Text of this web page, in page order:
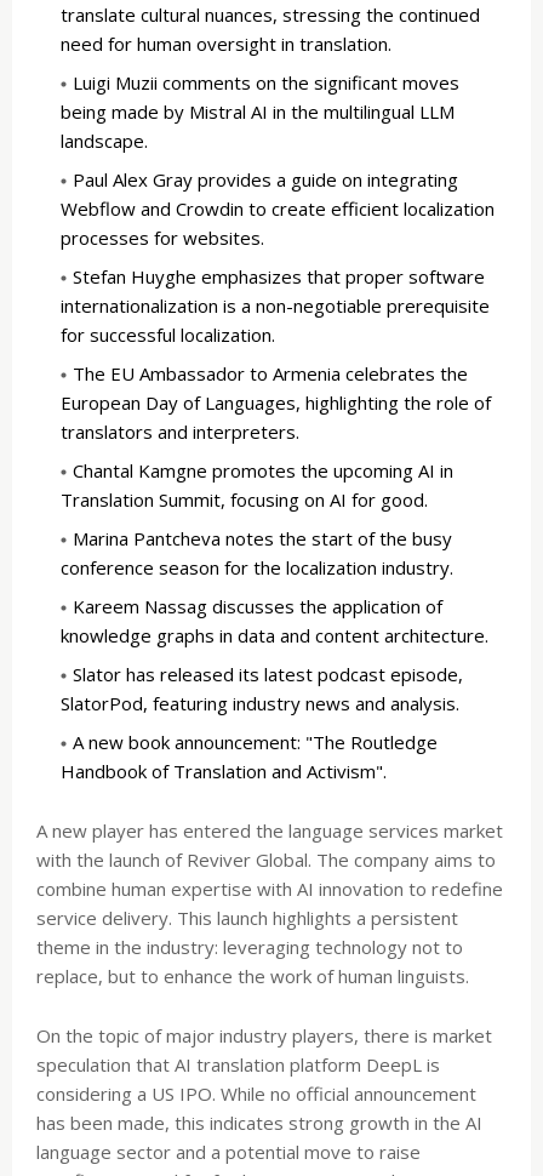
translate cultural nuances, stressing the continued
need for human oversight in translation.
Luigi Muzii comments on the significant moves
being made by Mistral AI in the multilingual LLM
landscape.
Paul Alex Gray provides a guide on integrating
Webflow and Crowdin to create efficient localization
processes for websites.
Stefan Huyghe emphasizes that proper software
internationalization is a non-negotiable prerequisite
for successful localization.
The EU Ambassador to Armenia celebrates the
European Day of Languages, highlighting the role of
translators and interpreters.
Chantal Kamgne promotes the upcoming AI in
Translation Summit, focusing on AI for good.
Marina Pantcheva notes the start of the busy
conference season for the localization industry.
Kareem Nassag discusses the application of
knowledge graphs in data and content architecture.
Slator has released its latest podcast episode,
SlatorPod, featuring industry news and analysis.
A new book announcement: "The Routledge
Handbook of Translation and Activism".
A new player has entered the language services market
with the launch of Reviver Global. The company aims to
combine human expertise with AI innovation to redefine
service delivery. This launch highlights a persistent
theme in the industry: leveraging technology not to
replace, but to enhance the work of human linguists.
On the topic of major industry players, there is market
speculation that AI translation platform DeepL is
considering a US IPO. While no official announcement
has been made, this indicates strong growth in the AI
language sector and a potential move to raise